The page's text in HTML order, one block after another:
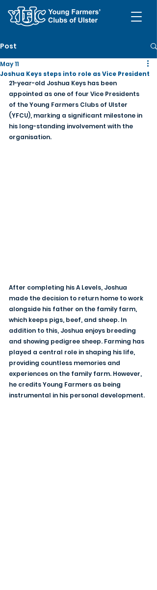
Post
Joshua Keys steps into role as Vice President
May 11
21-year-old Joshua Keys has been
appointed as one of four Vice Presidents
of the Young Farmers Clubs of Ulster
(YFCU), marking a significant milestone in
his long-standing involvement with the
organisation.
After completing his A Levels, Joshua
made the decision to return home to work
alongside his father on the family farm,
which keeps pigs, beef, and sheep. In
addition to this, Joshua enjoys breeding
and showing pedigree sheep. Farming has
played a central role in shaping his life,
providing countless memories and
experiences on the family farm. However,
he credits Young Farmers as being
instrumental in his personal development.